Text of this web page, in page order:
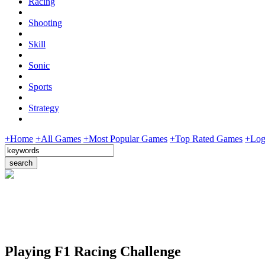
Shooting
Skill
Sonic
Sports
Strategy
+Home +All Games +Most Popular Games +Top Rated Games
Playing F1 Racing Challenge